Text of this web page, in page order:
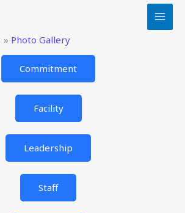
Photo Gallery
Commitment
Facility
Leadership
Staff